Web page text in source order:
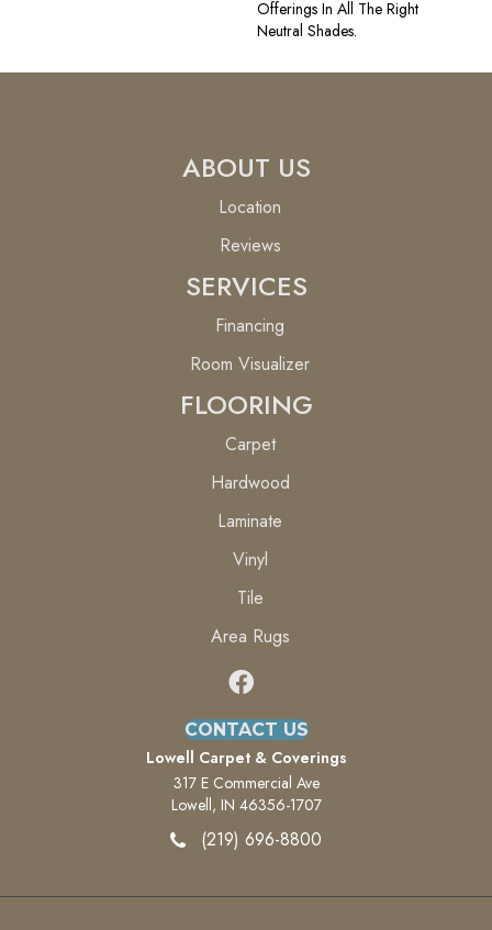
Offerings In All The Right
Neutral Shades.
ABOUT US
Location
Reviews
SERVICES
Financing
Room Visualizer
FLOORING
Carpet
Hardwood
Laminate
Vinyl
Tile
Area Rugs
CONTACT US
Lowell Carpet & Coverings
317 E Commercial Ave
Lowell, IN 46356-1707
(219) 696-8800